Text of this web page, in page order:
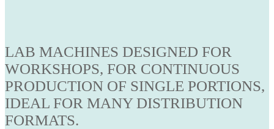
LAB MACHINES DESIGNED FOR
WORKSHOPS, FOR CONTINUOUS
PRODUCTION OF SINGLE PORTIONS,
IDEAL FOR MANY DISTRIBUTION
FORMATS.